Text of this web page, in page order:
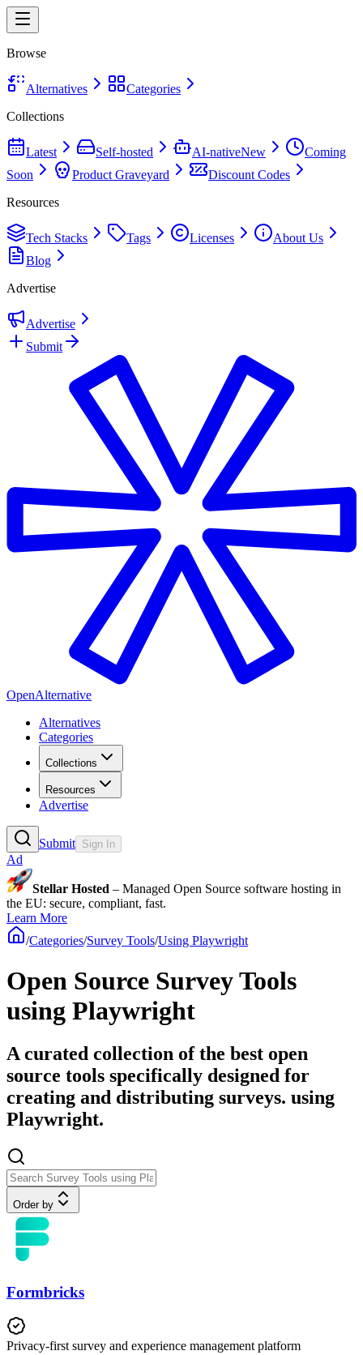
Browse
Alternatives
Categories
Collections
Latest Self-hosted AI-nativeNew
Coming
Soon
Product Graveyard
Discount Codes
Resources
Tech Stacks Tags Licenses
About Us
Blog
Advertise
Advertise
Submit
OpenAlternative
Alternatives
Categories
Collections
Resources
Advertise
Submit Sign In
Ad
Stellar Hosted – Managed Open Source software hosting in
the EU: secure, compliant, fast.
Learn More
/Categories/Survey Tools/Using Playwright
Open Source Survey Tools
using Playwright
A curated collection of the best open
source tools specifically designed for
creating and distributing surveys. using
Playwright.
Order by
Formbricks
Privacy-first survey and experience management platform